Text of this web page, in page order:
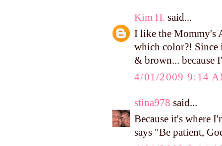
Kim H. said...
I like the Mommy's
which color?!
& brown... because
4/01/2009 9:14
stina978 said...
Because it's where
says "Be patient,